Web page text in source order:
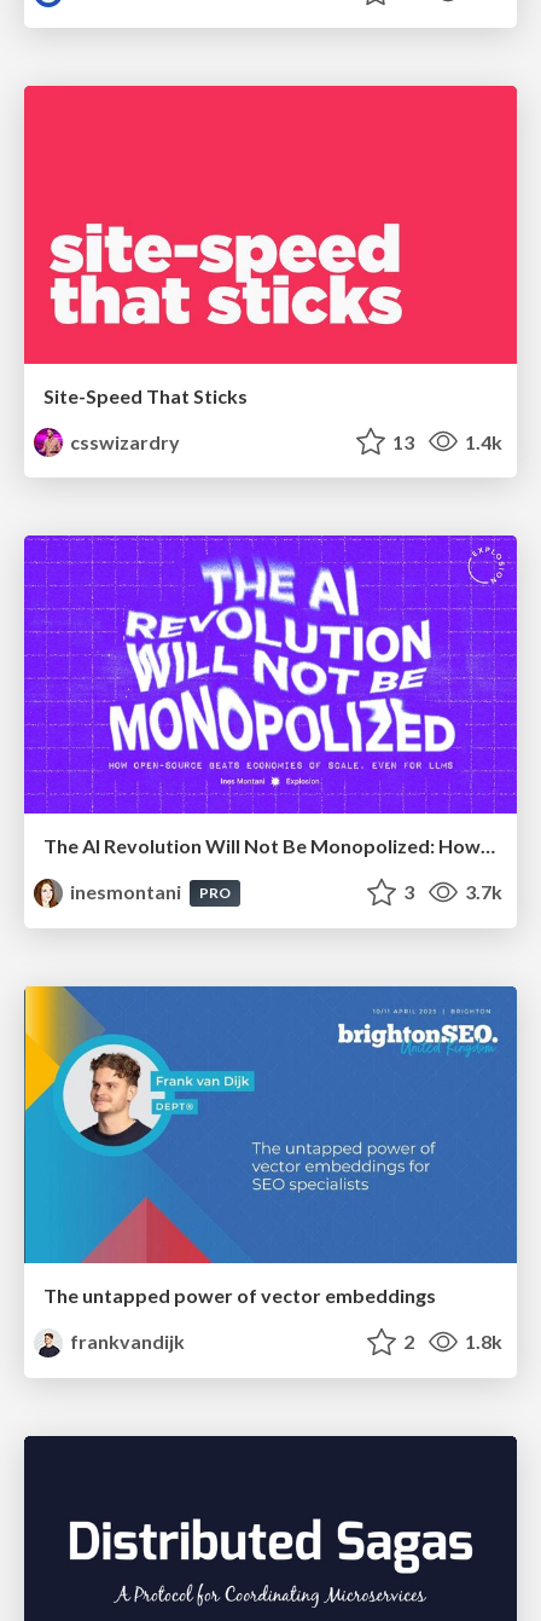
Site-Speed That Sticks
csswizardry
13 1.4k
The AI Revolution Will Not Be Monopolized: How open-source beats economies of scale, even for LLMs
inesmontani
PRO 3 3.7k
The untapped power of vector embeddings
frankvandijk
2 1.8k